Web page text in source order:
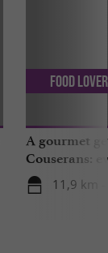
A gourmet
Couserans:
Saint-Girons!
11,9 km
Food